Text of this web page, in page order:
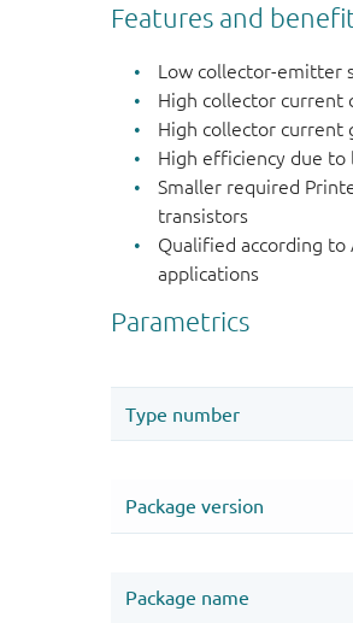
Features and
Low collector-emitter
High collector current
High collector current
High efficiency due to
Smaller required
transistors
Qualified according to
applications